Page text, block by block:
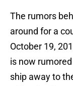
The rumors
around for a
October 19,
is now
ship away to